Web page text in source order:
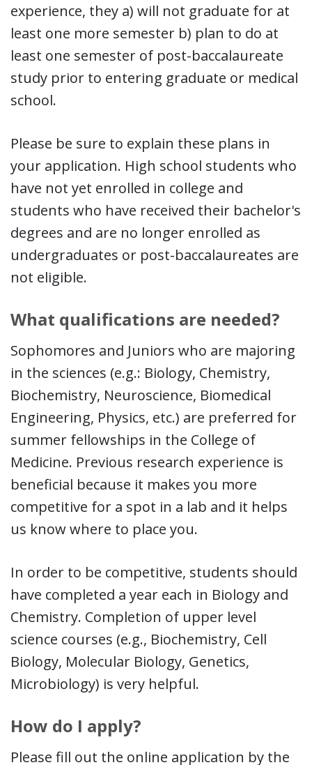
experience, they a) will not graduate for at
least one more semester b) plan to do at
least one semester of post-baccalaureate
study prior to entering graduate or medical
school.
Please be sure to explain these plans in
your application. High school students who
have not yet enrolled in college and
students who have received their bachelor's
degrees and are no longer enrolled as
undergraduates or post-baccalaureates are
not eligible.
What qualifications are needed?
Sophomores and Juniors who are majoring
in the sciences (e.g.: Biology, Chemistry,
Biochemistry, Neuroscience, Biomedical
Engineering, Physics, etc.) are preferred for
summer fellowships in the College of
Medicine. Previous research experience is
beneficial because it makes you more
competitive for a spot in a lab and it helps
us know where to place you.
In order to be competitive, students should
have completed a year each in Biology and
Chemistry. Completion of upper level
science courses (e.g., Biochemistry, Cell
Biology, Molecular Biology, Genetics,
Microbiology) is very helpful.
How do I apply?
Please fill out the online application by the